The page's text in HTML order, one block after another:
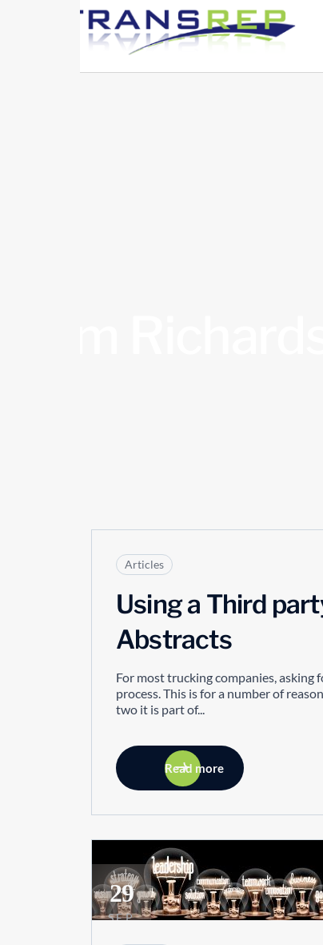
Articles
Using a Third
Abstracts
For most trucking companies,
process. This is for a number of
two it is part of...
Read more
29
SEP